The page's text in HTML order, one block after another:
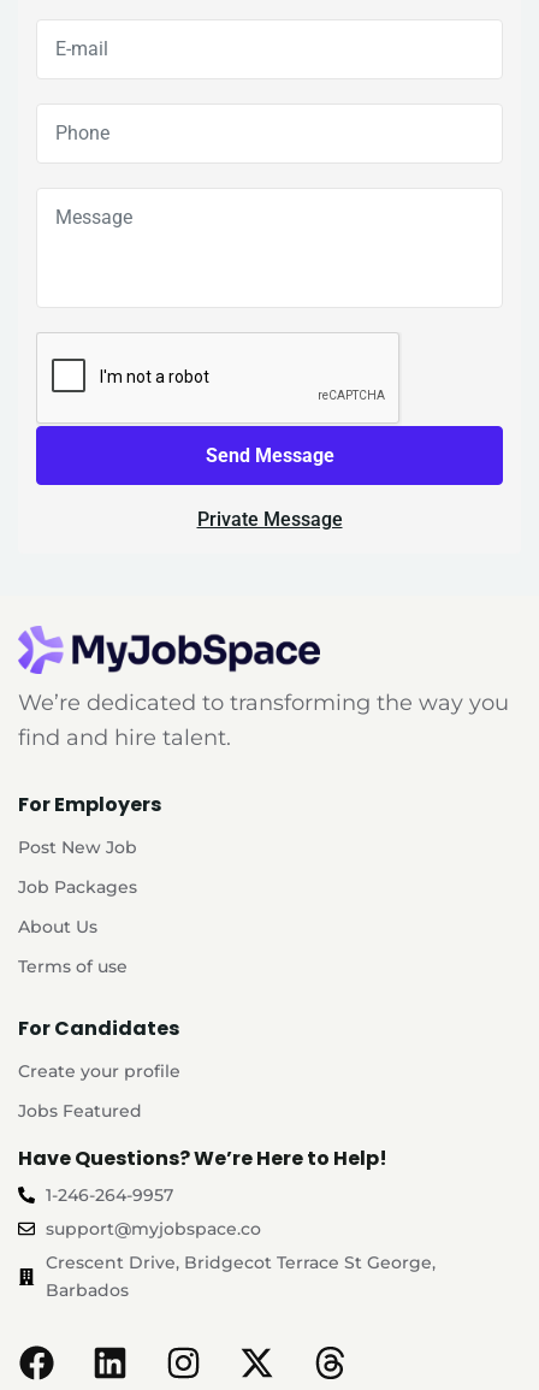
Send Message
Private Message
We’re dedicated to transforming the way you
find and hire talent.
For Employers
Post New Job
Job Packages
About Us
Terms of use
For Candidates
Create your profile
Jobs Featured
Have Questions? We’re Here to Help!
1-246-264-9957
support@myjobspace.co
Crescent Drive, Bridgecot Terrace St George,
Barbados